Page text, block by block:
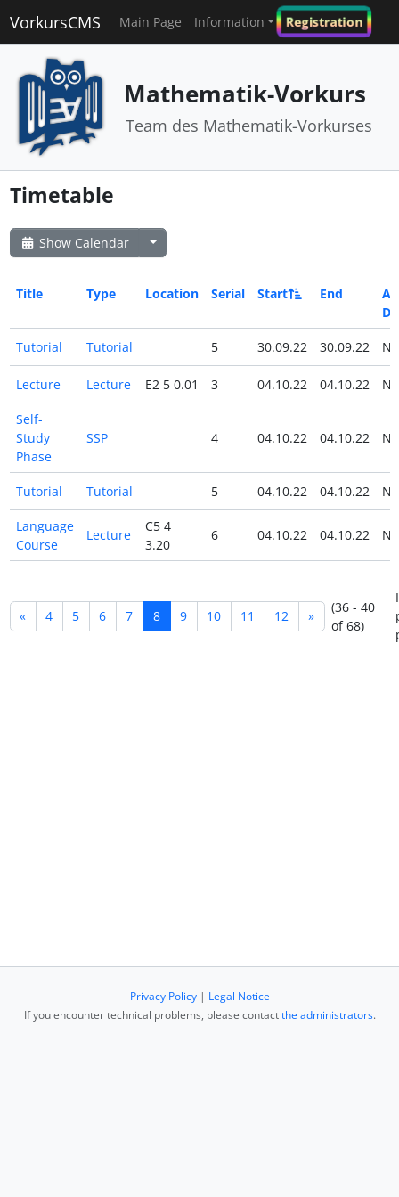
VorkursCMS Main Page Information Registration
Mathematik-Vorkurs
Team des Mathematik-Vorkurses
Timetable
Show Calendar
Title Type Location Serial Start End
All
Tutorial Tutorial 5 30.09.22 30.09.22
Lecture Lecture E2 5 0.01 3 04.10.22 04.10.22
Self-
Study
Phase
SSP 4 04.10.22 04.10.22
Tutorial Tutorial 5 04.10.22 04.10.22
Language
Course
Lecture
C5 4
3.20
6 04.10.22 04.10.22
« 4 5 6 7 8 9 10 11 12 »
(36 - 40
of 68)
Privacy Policy| Legal Notice
If you encounter technical problems, please contactthe administrators.